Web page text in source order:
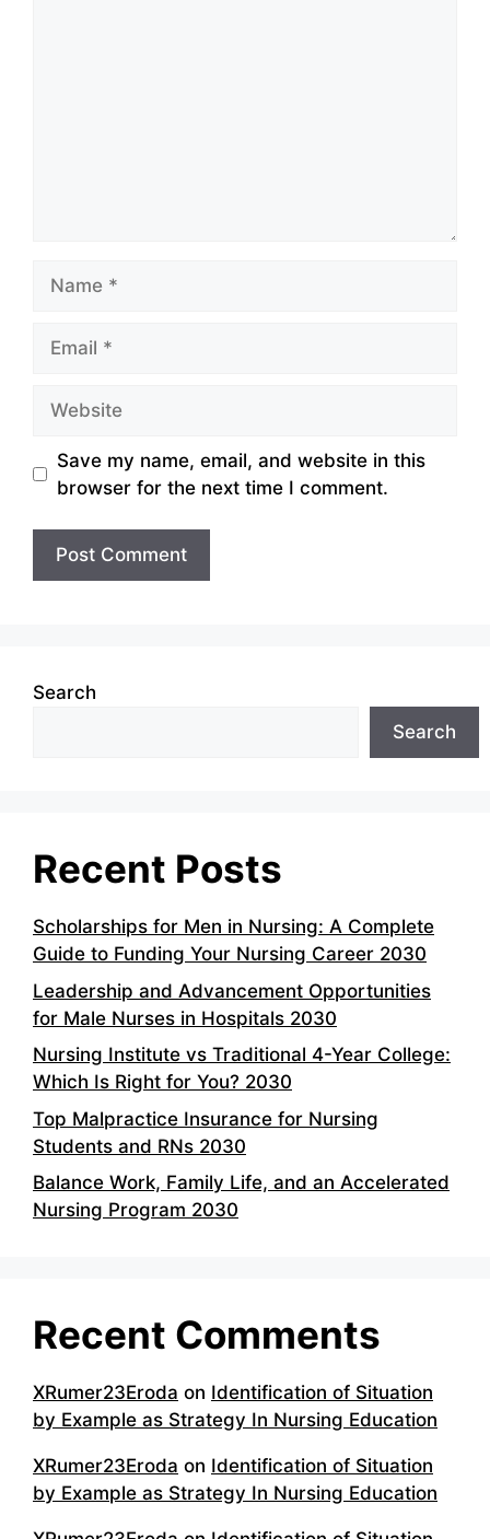
Save my name, email, and website in this
browser for the next time I comment.
Search
Search
Recent Posts
Scholarships for Men in Nursing: A Complete
Guide to Funding Your Nursing Career 2030
Leadership and Advancement Opportunities
for Male Nurses in Hospitals 2030
Nursing Institute vs Traditional 4-Year College:
Which Is Right for You? 2030
Top Malpractice Insurance for Nursing
Students and RNs 2030
Balance Work, Family Life, and an Accelerated
Nursing Program 2030
Recent Comments
XRumer23Eroda on Identification of Situation
by Example as Strategy In Nursing Education
XRumer23Eroda on Identification of Situation
by Example as Strategy In Nursing Education